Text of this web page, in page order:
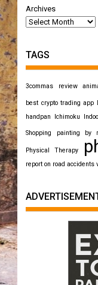
Archives
TAGS
3commas review
best crypto trading app
handpan Ichimoku
Shopping painting by
Physical Therapy
report on road accidents